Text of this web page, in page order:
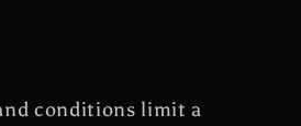
conditions limit a